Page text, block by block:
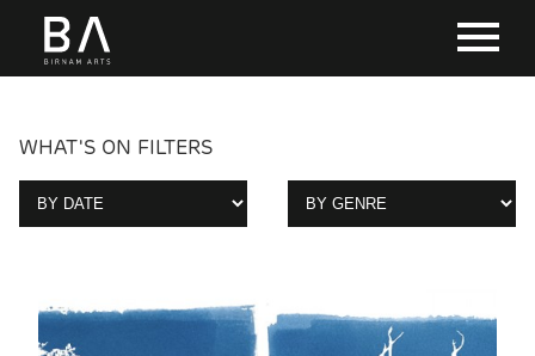
WHAT'S ON FILTERS